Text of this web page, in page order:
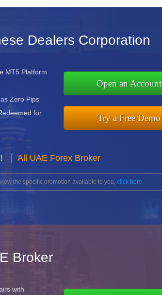
Dealers Corporation
MT5 Platform
Zero Pips
for
Open an Account
Try a Free Demo
All UAE Forex Broker
the specific promotion available to you, click here
Broker
with